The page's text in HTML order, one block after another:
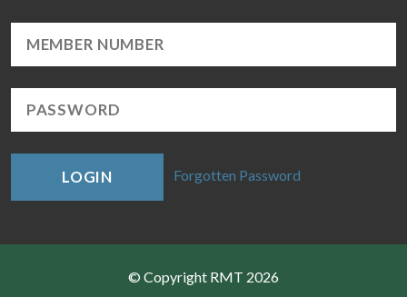
LOGIN Forgotten Password
© Copyright RMT 2026